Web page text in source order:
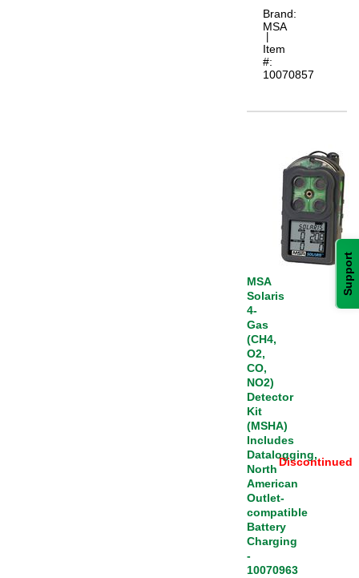
Support
Brand:
MSA
Item
#:
10070857
MSA
Solaris
4-
Gas
(CH4,
O2,
CO,
NO2)
Detector
Kit
(MSHA)
Includes
Datalogging,
North
American
Outlet-
compatible
Battery
Charging
-
10070963
Discontinued